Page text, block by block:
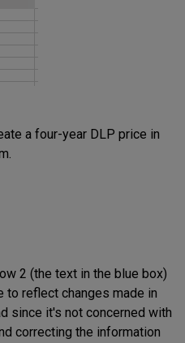
a four-year DLP price in
2 (the text in the blue box)
to reflect changes made in
since it's not concerned with
correcting the information